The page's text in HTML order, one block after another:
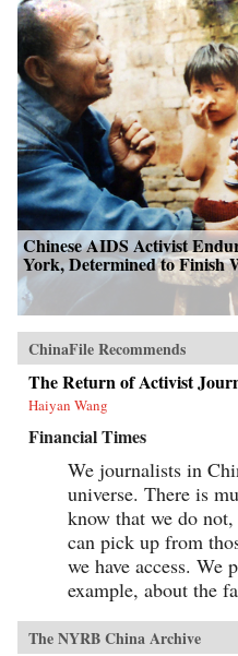
Chinese AIDS Activist
York, Determined to Finish
ChinaFile Recommends
The Return of Activist
Haiyan Wang
Financial Times
We journalists in
universe. There is
know that we do
can pick up from
we have access. We
example, about the
The NYRB China Archive